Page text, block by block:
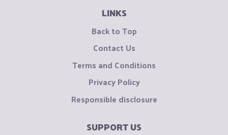
LINKS
Back to Top
Contact Us
Terms and Conditions
Privacy Policy
Responsible disclosure
SUPPORT US